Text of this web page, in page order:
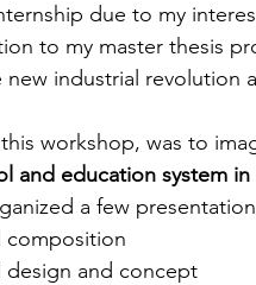
due to my
to my master thesis
industrial revolution
workshop, was to
and education system
a few
composition
design and concept